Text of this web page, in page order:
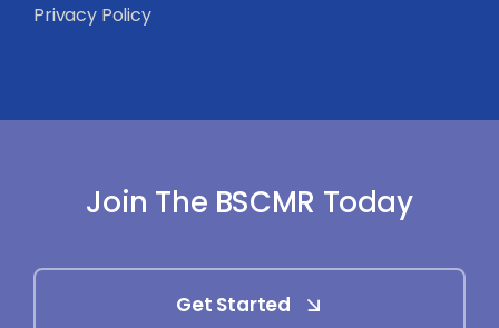
Privacy Policy
Join The BSCMR Today
Get Started